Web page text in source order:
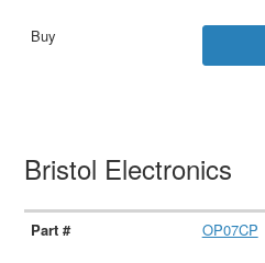
Bristol Electronics
OP07CP